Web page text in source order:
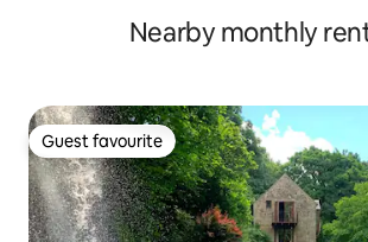
Nearby monthly
Guest favourite
Guest favourite